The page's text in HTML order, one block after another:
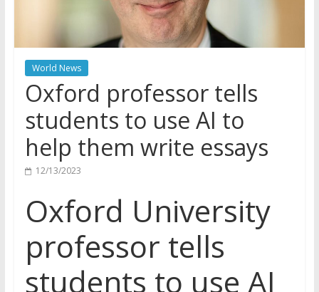
World News
Oxford professor tells
students to use AI to
help them write essays
12/13/2023
Oxford University
professor tells
students to use AI